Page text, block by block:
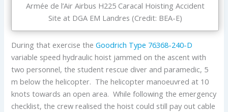
Armée de l’Air Airbus H225 Caracal Hoisting Accident
Site at DGA EM Landres (Credit: BEA-E)
During that exercise theGoodrich Type 76368-240-D
variable speed hydraulic hoist jammed on the ascent with
two personnel, the student rescue diver and paramedic, 5
m below the helicopter. The helicopter manoeuvred at 10
knots towards an open area. While following the emergency
checklist, the crew realised the hoist could still pay out cable